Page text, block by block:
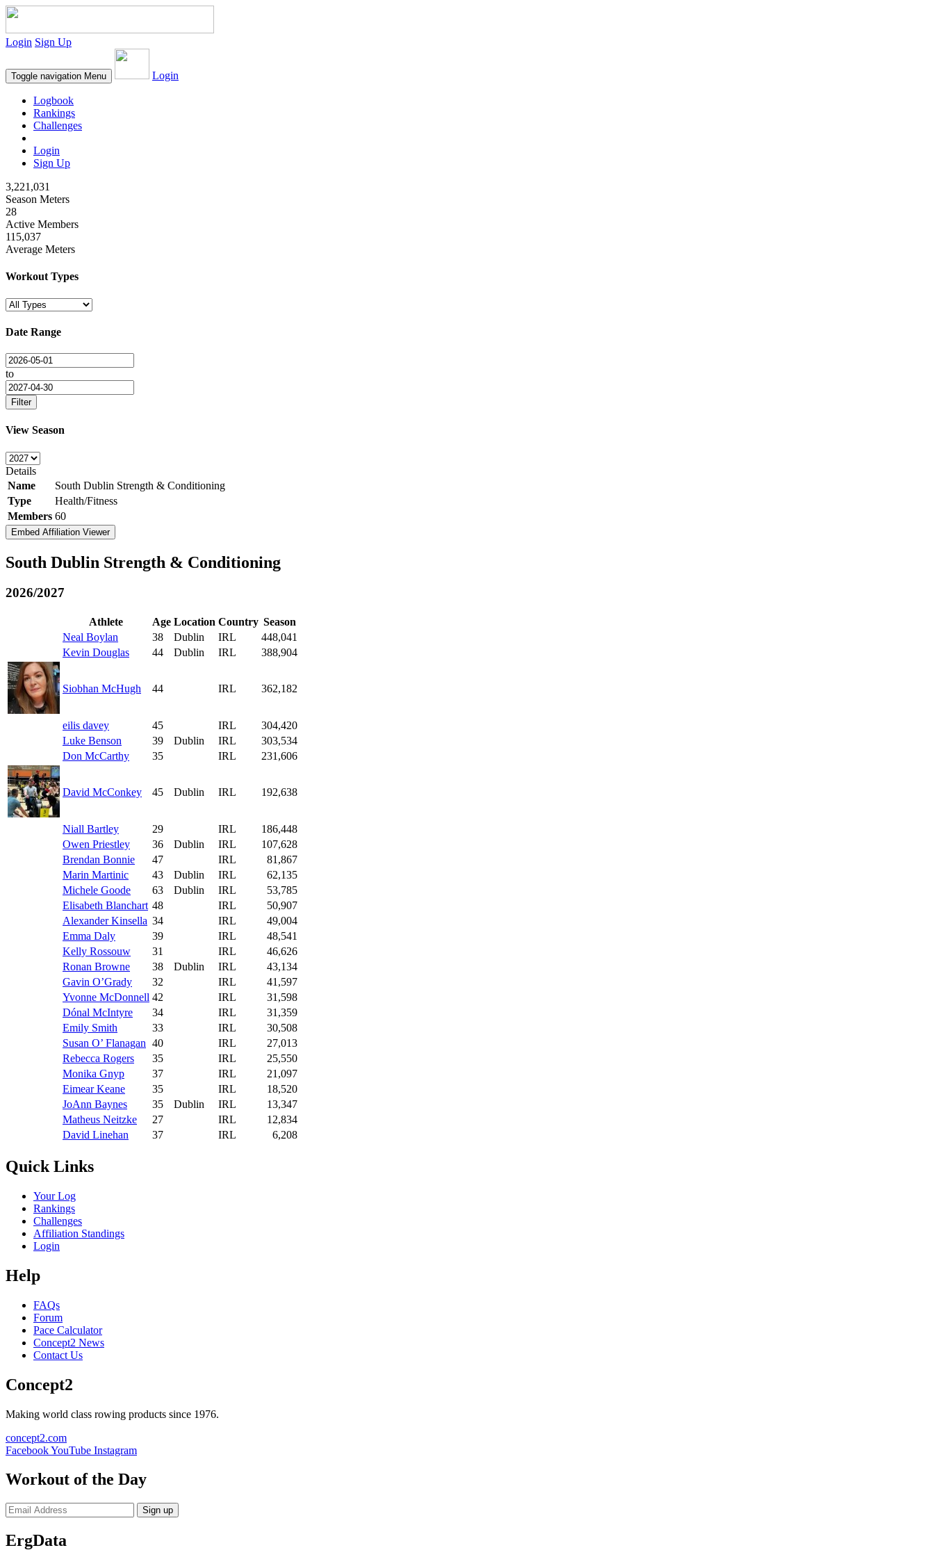
Login Sign Up
Toggle navigation Menu Login
Logbook
Rankings
Challenges
Login
Sign Up
3,221,031
Season Meters
28
Active Members
115,037
Average Meters
Workout Types
Date Range
to
Filter
View Season
Details
Name
South Dublin Strength & Conditioning
Type
Health/Fitness
Members 60
Embed Affiliation Viewer
South Dublin Strength & Conditioning
2026/2027
Athlete Age Location Country Season
Neal Boylan
38 Dublin IRL
448,041
Kevin Douglas
44 Dublin IRL 388,904
Siobhan McHugh 44 IRL 362,182
eilis davey 45 IRL
304,420
Luke Benson
39 Dublin IRL
303,534
Don McCarthy
35 IRL 231,606
David McConkey 45 Dublin IRL 192,638
Niall Bartley 29 IRL
186,448
Owen Priestley
36 Dublin IRL
107,628
Brendan Bonnie
47 IRL
81,867
Marin Martinic
43 Dublin IRL
62,135
Michele Goode
63 Dublin IRL
53,785
Elisabeth Blanchart 48 IRL
50,907
Alexander Kinsella 34 IRL
49,004
Emma Daly
39 IRL
48,541
Kelly Rossouw
31 IRL
46,626
Ronan Browne
38 Dublin IRL
43,134
Gavin O’Grady
32 IRL
41,597
Yvonne McDonnell 42 IRL
31,598
Dónal McIntyre
34 IRL
31,359
Emily Smith
33 IRL
30,508
Susan O’ Flanagan 40 IRL
27,013
Rebecca Rogers
35 IRL
25,550
Monika Gnyp
37 IRL
21,097
Eimear Keane
35 IRL
18,520
JoAnn Baynes
35 Dublin IRL
13,347
Matheus Neitzke
27 IRL
12,834
David Linehan
37 IRL 6,208
Quick Links
Your Log
Rankings
Challenges
Affiliation Standings
Login
Help
FAQs
Forum
Pace Calculator
Concept2 News
Contact Us
Concept2
Making world class rowing products since 1976.
concept2.com
FacebookYouTube Instagram
Workout of the Day
Sign up
ErgData